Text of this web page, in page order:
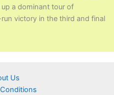
a dominant tour of
victory in the third and final
Us